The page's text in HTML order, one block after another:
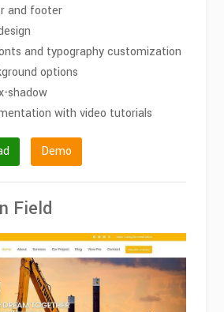
and footer
and typography customization
options
shadow
with video tutorials
Demo
Field